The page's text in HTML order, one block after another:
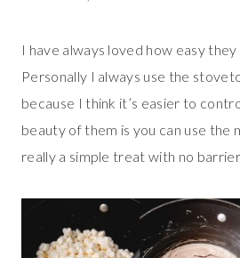
I have always loved how easy they
Personally I always use the
because I think it’s easier to
beauty of them is you can use the
really a simple treat with no